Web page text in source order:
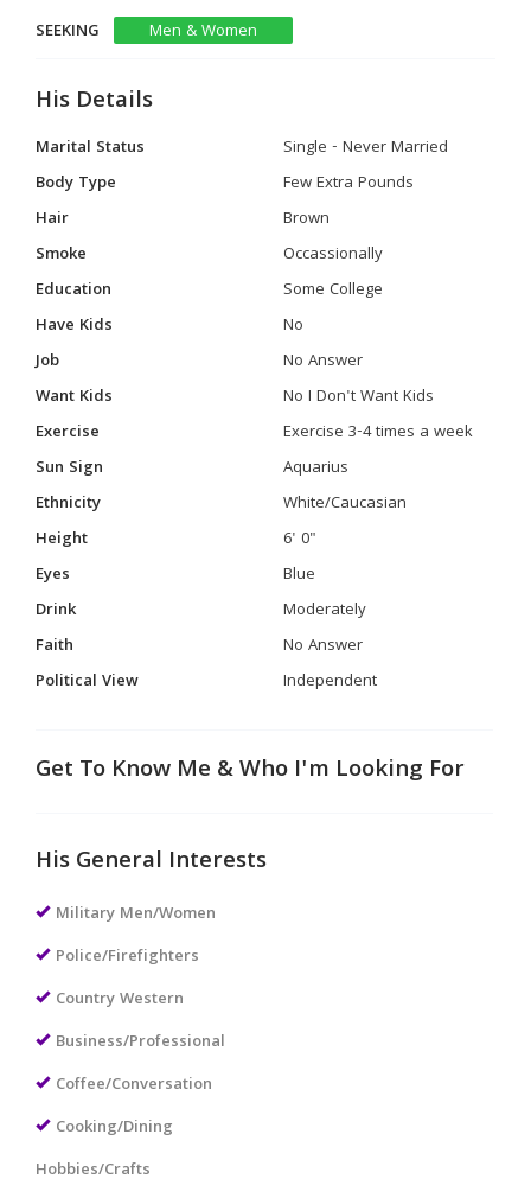
SEEKING
Men & Women
His Details
Marital Status
Single - Never Married
Body Type
Few Extra Pounds
Hair
Brown
Smoke
Occassionally
Education
Some College
Have Kids
No
Job
No Answer
Want Kids
No I Don't Want Kids
Exercise
Exercise 3-4 times a week
Sun Sign
Aquarius
Ethnicity
White/Caucasian
Height
6' 0"
Eyes
Blue
Drink
Moderately
Faith
No Answer
Political View
Independent
Get To Know Me & Who I'm Looking For
His General Interests
Military Men/Women
Police/Firefighters
Country Western
Business/Professional
Coffee/Conversation
Cooking/Dining
Hobbies/Crafts